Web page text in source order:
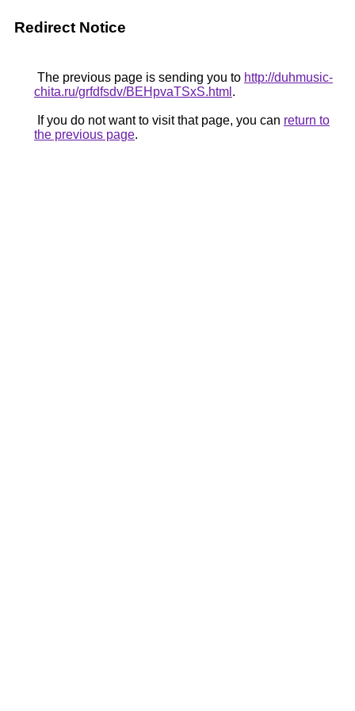
Redirect Notice
The previous page is sending you to http://duhmusic-
chita.ru/grfdfsdv/BEHpvaTSxS.html .
If you do not want to visit that page, you can return to
the previous page.